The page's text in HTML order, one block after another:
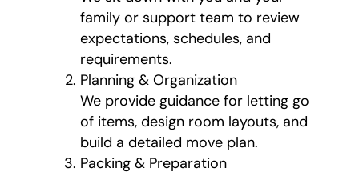
family or support team to review
expectations, schedules, and
requirements.
Planning & Organization
We provide guidance for letting go
of items, design room layouts, and
build a detailed move plan.
Packing & Preparation